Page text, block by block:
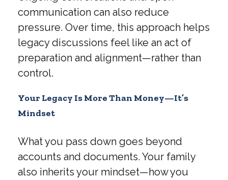
communication can also reduce
pressure. Over time, this approach helps
legacy discussions feel like an act of
preparation and alignment—rather than
control.
Your Legacy Is More Than Money—It’s
Mindset
What you pass down goes beyond
accounts and documents. Your family
also inherits your mindset—how you